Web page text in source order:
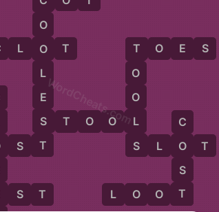
S T
S T
L O T
O
O
L
E
S
T
S T O O L
L O O T
T
O
O
L
S
T O E S
S L O T
C
O
S
T
WordCheats.com